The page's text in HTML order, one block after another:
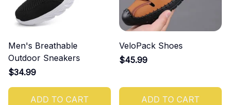
Men's Breathable
Outdoor Sneakers
$34.99
ADD TO CART
VeloPack Shoes
$45.99
ADD TO CART